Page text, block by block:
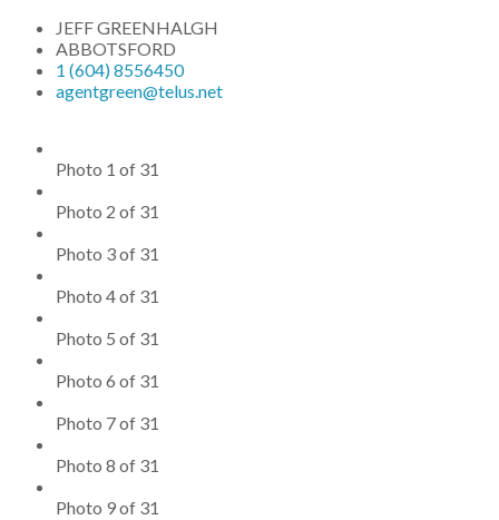
JEFF GREENHALGH
ABBOTSFORD
1 (604) 8556450
agentgreen@telus.net
Photo 1 of 31
Photo 2 of 31
Photo 3 of 31
Photo 4 of 31
Photo 5 of 31
Photo 6 of 31
Photo 7 of 31
Photo 8 of 31
Photo 9 of 31